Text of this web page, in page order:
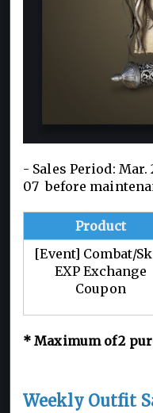
- Sales Period:
07 before
Product
[Event] Combat/
EXP Exchange
Coupon
*Maximum of 2
Weekly Outfit